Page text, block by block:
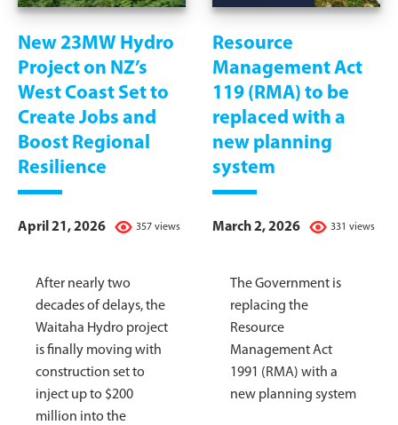
New 23MW Hydro
Project on NZ’s
West Coast Set to
Create Jobs and
Boost Regional
Resilience
357 views
April 21, 2026
After nearly two
decades of delays, the
Waitaha Hydro project
is finally moving with
construction set to
inject up to $200
million into the
Resource
Management Act
119 (RMA) to be
replaced with a
new planning
system
331 views
March 2, 2026
The Government is
replacing the
Resource
Management Act
1991 (RMA) with a
new planning system